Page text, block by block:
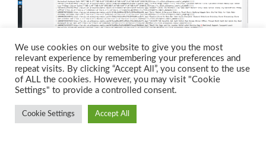
Or chooseManual to assign each column to a specific
post field yourself.
We use cookies on our website to give you the most
relevant experience by remembering your preferences and
repeat visits. By clicking “Accept All”, you consent to the use
of ALL the cookies. However, you may visit "Cookie
Settings" to provide a controlled consent.
Cookie Settings Accept All